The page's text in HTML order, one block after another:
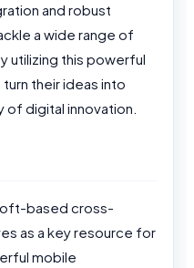
and robust
a wide range of
utilizing this powerful
their ideas into
of digital innovation.
based cross-
as a key resource for
mobile